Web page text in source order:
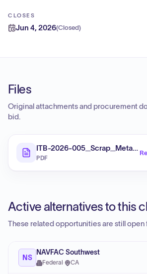
CLOSES
Jun 4, 2026(Closed)
Files
Original attachments and procurement
bid.
ITB-2026-005_Scrap_Metal_Bid
PDF
Active alternatives to this
These related opportunities are still open
NS
NAVFAC Southwest
Federal · CA